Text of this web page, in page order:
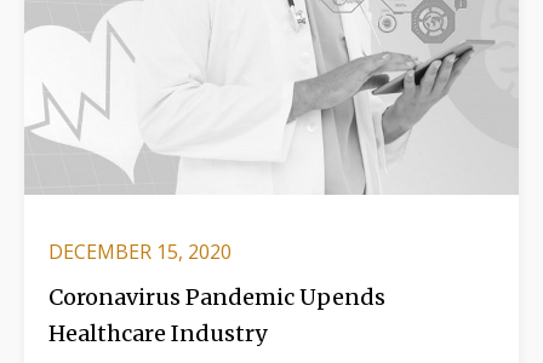
DECEMBER 15, 2020
Coronavirus Pandemic Upends
Healthcare Industry